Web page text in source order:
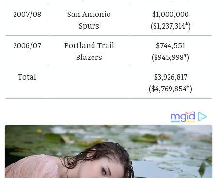
2007/08
San Antonio
Spurs
$1,000,000
($1,237,314*)
2006/07
Portland Trail
Blazers
$744,551
($945,998*)
Total
$3,926,817
($4,769,854*)